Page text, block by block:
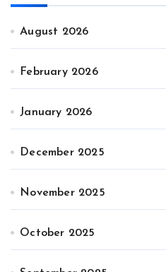
August 2026
February 2026
January 2026
December 2025
November 2025
October 2025